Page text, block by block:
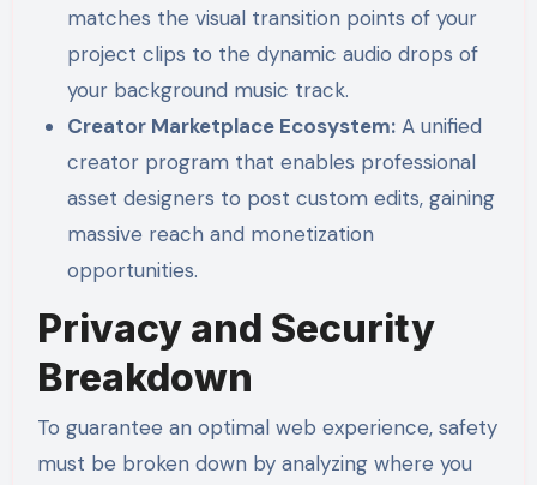
matches the visual transition points of your
project clips to the dynamic audio drops of
your background music track.
Creator Marketplace Ecosystem: A unified
creator program that enables professional
asset designers to post custom edits, gaining
massive reach and monetization
opportunities.
Privacy and Security
Breakdown
To guarantee an optimal web experience, safety
must be broken down by analyzing where you